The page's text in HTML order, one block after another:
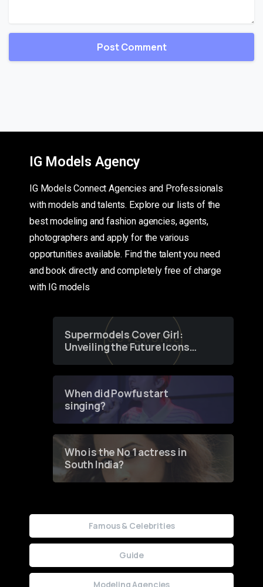
IG Models Agency
IG Models Connect Agencies and Professionals
with models and talents. Explore our lists of the
best modeling and fashion agencies, agents,
photographers and apply for the various
opportunities available. Find the talent you need
and book directly and completely free of charge
with IG models
Supermodels Cover Girl:
Unveiling the Future Icons
of Fashion through a
When did Powfu start
singing?
Who is the No 1 actress in
South India?
Famous & Celebrities
Guide
Modeling Agencies